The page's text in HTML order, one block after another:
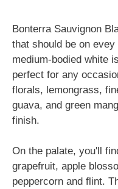
Bonterra Sauvignon
that should be on
medium-bodied white
perfect for any
florals, lemongrass,
guava, and green
finish.
On the palate, you'll
grapefruit, apple
peppercorn and flint.